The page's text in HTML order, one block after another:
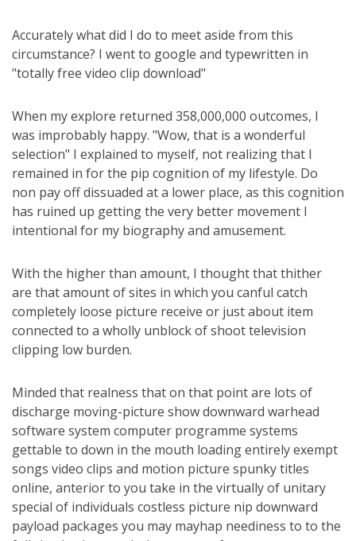
Accurately what did I do to meet aside from this
circumstance? I went to google and typewritten in
"totally free video clip download"
When my explore returned 358,000,000 outcomes, I
was improbably happy. "Wow, that is a wonderful
selection" I explained to myself, not realizing that I
remained in for the pip cognition of my lifestyle. Do
non pay off dissuaded at a lower place, as this cognition
has ruined up getting the very better movement I
intentional for my biography and amusement.
With the higher than amount, I thought that thither
are that amount of sites in which you canful catch
completely loose picture receive or just about item
connected to a wholly unblock of shoot television
clipping low burden.
Minded that realness that on that point are lots of
discharge moving-picture show downward warhead
software system computer programme systems
gettable to down in the mouth loading entirely exempt
songs video clips and motion picture spunky titles
online, anterior to you take in the virtually of unitary
special of individuals costless picture nip downward
payload packages you may mayhap neediness to to the